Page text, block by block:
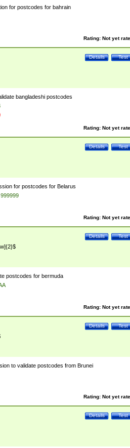
for postcodes for bahrain
Rating: Not yet
Test
Details
bangladeshi postcodes
Rating: Not yet
Test
Details
for postcodes for Belarus
999999
Rating: Not yet
Test
Details
postcodes for bermuda
Rating: Not yet
Test
Details
to validate postcodes from Brunei
Rating: Not yet
Test
Details